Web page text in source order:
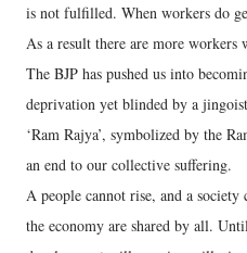
is not fulfilled. When workers do
As a result there are more
The BJP has pushed us into
deprivation yet blinded by a
‘Ram Rajya’, symbolized by the
an end to our collective suffering.
A people cannot rise, and a
the economy are shared by all.